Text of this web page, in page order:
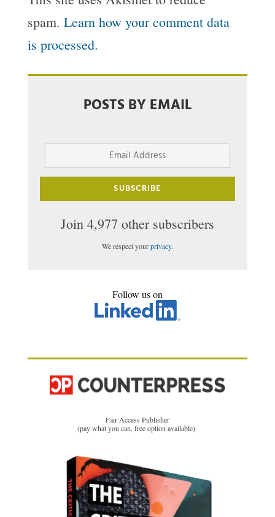
spam. Learn how your comment data
is processed.
POSTS BY EMAIL
Email
Address
SUBSCRIBE
Join 4,977 other subscribers
We respect yourprivacy.
Follow us on
Fair Access Publisher
(pay what you can, free option available)